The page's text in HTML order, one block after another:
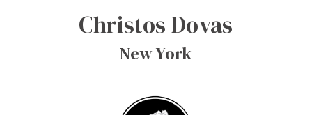
Christos Dovas
New York